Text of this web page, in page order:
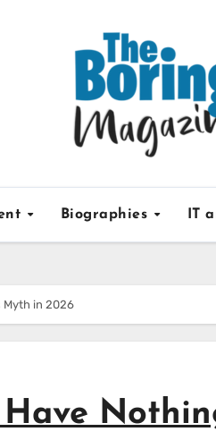
Biographies IT
Myth in 2026